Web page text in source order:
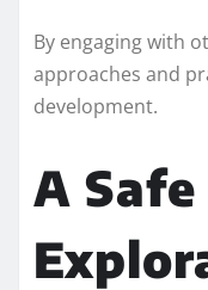
By engaging with
approaches and
development.
A